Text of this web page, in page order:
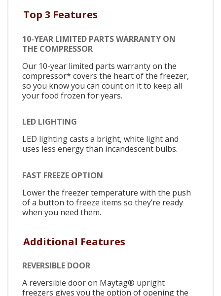
Top 3 Features
10-YEAR LIMITED PARTS WARRANTY ON
THE COMPRESSOR
Our 10-year limited parts warranty on the
compressor* covers the heart of the freezer,
so you know you can count on it to keep all
your food frozen for years.
LED LIGHTING
LED lighting casts a bright, white light and
uses less energy than incandescent bulbs.
FAST FREEZE OPTION
Lower the freezer temperature with the push
of a button to freeze items so they’re ready
when you need them.
Additional Features
REVERSIBLE DOOR
A reversible door on Maytag® upright
freezers gives you the option of opening the